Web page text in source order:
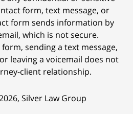
form, text message, or
form sends information by
which is not secure.
sending a text message,
leaving a voicemail does not
client relationship.
, Silver Law Group